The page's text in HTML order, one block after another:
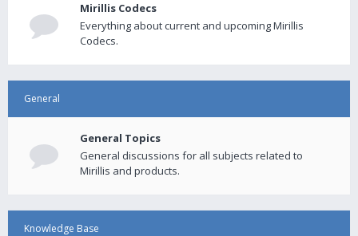
Mirillis Codecs
Everything about current and upcoming Mirillis
Codecs.
General
General Topics
General discussions for all subjects related to
Mirillis and products.
Knowledge Base